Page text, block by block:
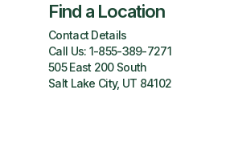
Find a Location
Contact Details
Call Us: 1-855-389-7271
505 East 200 South
Salt Lake City, UT 84102